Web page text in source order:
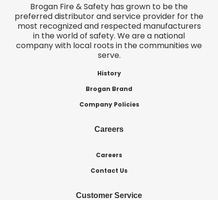
Brogan Fire & Safety has grown to be the
preferred distributor and service provider for the
most recognized and respected manufacturers
in the world of safety. We are a national
company with local roots in the communities we
serve.
History
Brogan Brand
Company Policies
Careers
Careers
Contact Us
Customer Service